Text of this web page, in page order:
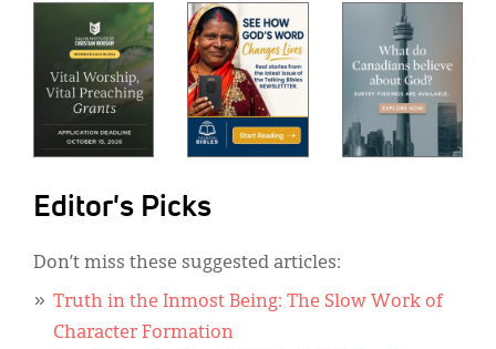
Editor's Picks
Don’t miss these suggested articles:
Truth in the Inmost Being: The Slow Work of
Character Formation